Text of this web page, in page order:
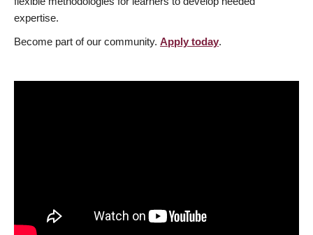
expertise.
Become part of our community. Apply today.